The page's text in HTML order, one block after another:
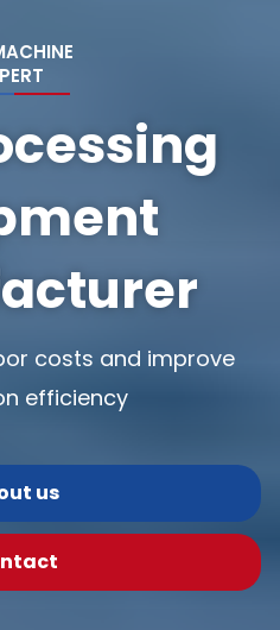
costs and improve
efficiency
us